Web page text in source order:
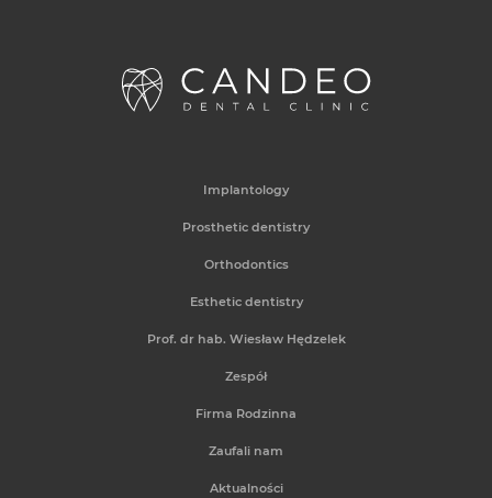
Implantology
Prosthetic dentistry
Orthodontics
Esthetic dentistry
Prof. dr hab. Wiesław Hędzelek
Zespół
Firma Rodzinna
Zaufali nam
Aktualności